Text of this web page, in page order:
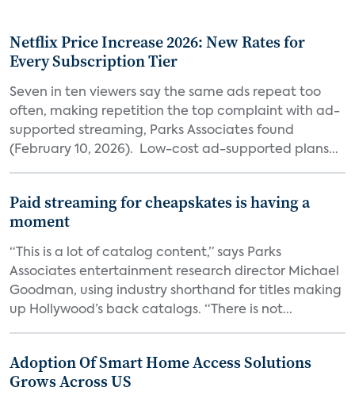
Netflix Price Increase 2026: New Rates for
Every Subscription Tier
Seven in ten viewers say the same ads repeat too
often, making repetition the top complaint with ad-
supported streaming, Parks Associates found
(February 10, 2026). Low-cost ad-supported plans...
Paid streaming for cheapskates is having a
moment
“This is a lot of catalog content,” says Parks
Associates entertainment research director Michael
Goodman, using industry shorthand for titles making
up Hollywood’s back catalogs. “There is not...
Adoption Of Smart Home Access Solutions
Grows Across US